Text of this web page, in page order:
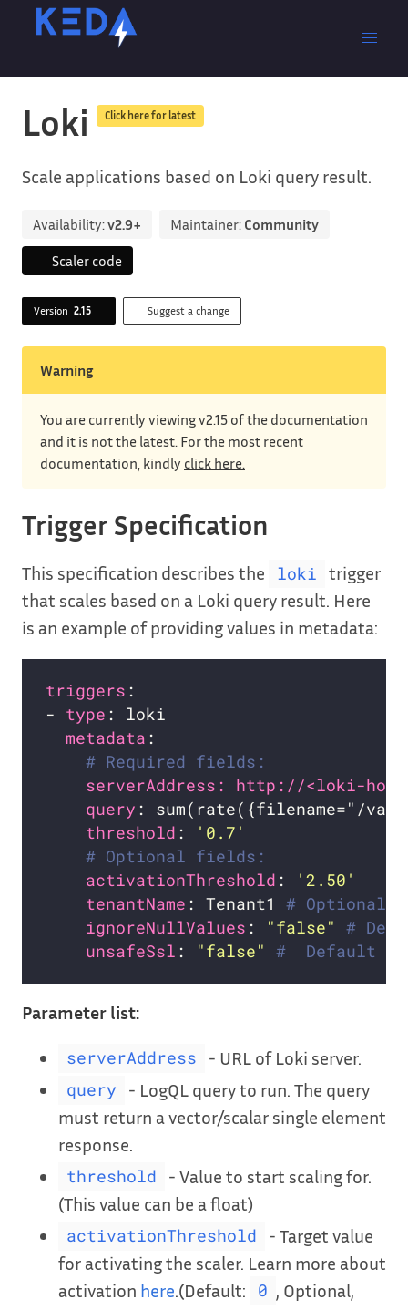
Loki Click here for latest
Scale applications based on Loki query result.
Availability:v2.9+ Maintainer: Community
Scaler code
Version 2.15 Suggest a change
Warning
You are currently viewing v2.15 of the documentation
and it is not the latest. For the most recent
documentation, kindly click here.
Trigger Specification
This specification describes the loki
trigger
that scales based on a Loki query result. Here
is an example of providing values in metadata:
triggers
- type
metadata
# Required fields:
serverAddress: http://<loki-
query : sum(rate({filename="/
threshold :
'0.7'
# Optional fields:
activationThreshold :
'2.50'
tenantName : Tenant1 # Optional.
ignoreNullValues : "false"
#
unsafeSsl : "false" #  Default is
Parameter list:
serverAddress - URL of Loki server.
query
- LogQL query to run. The query
must return a vector/scalar single element
response.
threshold
- Value to start scaling for.
(This value can be a float)
activationThreshold
- Target value
for activating the scaler. Learn more about
activation here .(Default: 0
, Optional,